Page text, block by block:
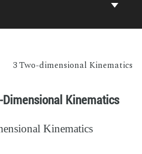
3 Two-dimensional Kinematics
Kinematics
Kinematics